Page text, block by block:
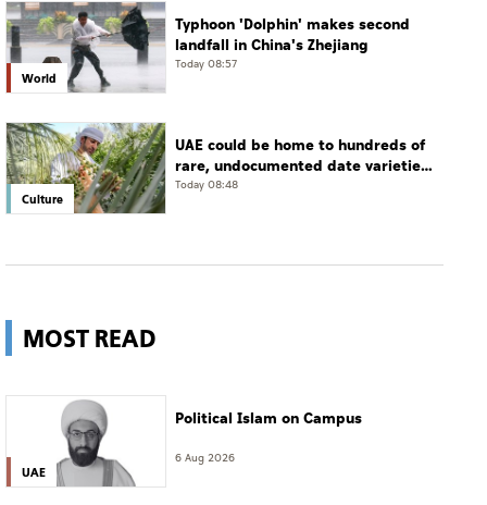
World
Typhoon 'Dolphin' makes second
landfall in China's Zhejiang
Today 08:57
Culture
UAE could be home to hundreds of
rare, undocumented date varieties,
says researcher
Today 08:48
MOST READ
UAE
Political Islam on Campus
6 Aug 2026